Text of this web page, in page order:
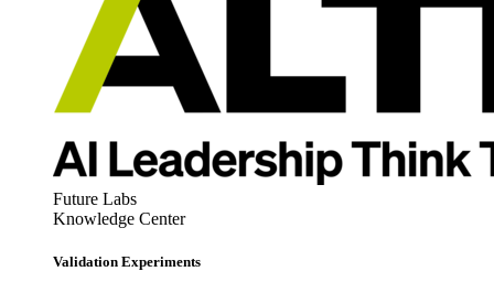
Future Labs
Knowledge Center
Validation Experiments